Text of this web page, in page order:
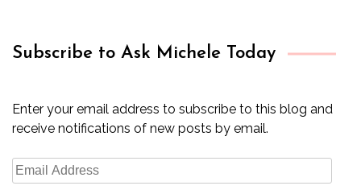
Subscribe to Ask Michele Today
Enter your email address to subscribe to this blog and
receive notifications of new posts by email.
Email
Address